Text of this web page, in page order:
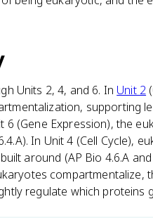
Units 2, 4, and 6. In Unit 2
supporting
6 (Gene Expression), the
In Unit 4 (Cell Cycle),
around (AP Bio 4.6.A and
compartmentalize,
regulate which proteins